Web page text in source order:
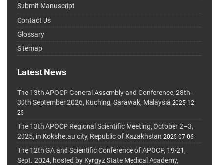
Submit Manuscript
Contact Us
Glossary
Sitemap
Latest News
The 13th APOCP General Assembly and Conference, 28th-
30th September 2026, Kuching, Sarawak, Malaysia 2025-12-
25
The 13th APOCP Regional Scientific Meeting, October 2–3,
2025, in Kokshetau city, Republic of Kazakhstan 2025-07-06
The 12th GA and Scientific Conference of APOCP, 19-21,
Sept. 2024, hosted by Kyrgyz State Medical Academy,